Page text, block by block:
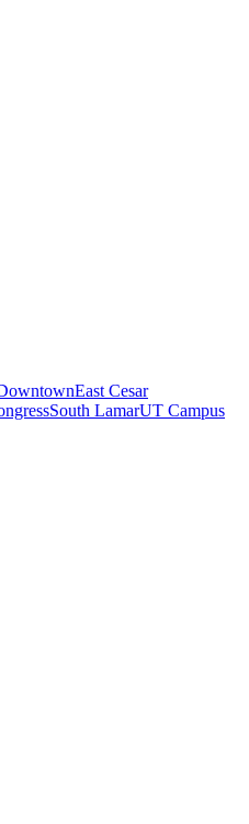
East Cesar
South LamarUT Campus